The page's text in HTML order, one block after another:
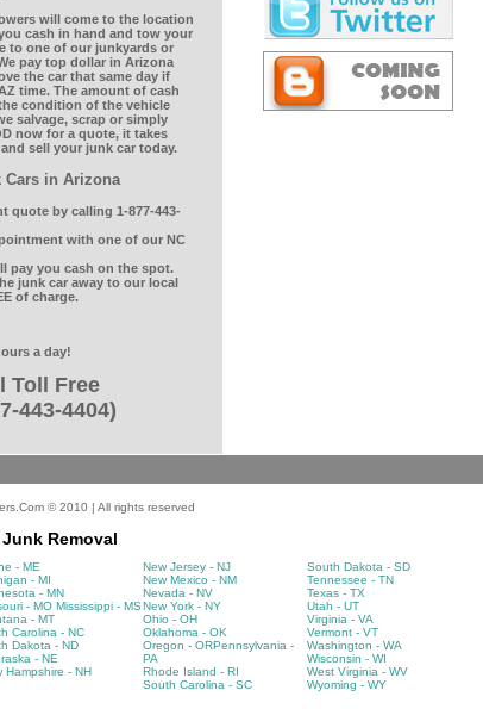
will come to the location
cash in hand and tow your
to one of our junkyards or
pay top dollar in Arizona
the car that same day if
time. The amount of cash
condition of the vehicle
salvage, scrap or simply
now for a quote, it takes
sell your junk car today.
Cars in Arizona
quote by calling 1-877-443-
with one of our NC
pay you cash on the spot.
junk car away to our local
of charge.
a day!
Toll Free
443-4404)
© 2010 | All rights reserved
Junk Removal
- ME
- MI
- MN
- MO Mississippi - MS
- MT
Carolina - NC
Dakota - ND
- NE
Hampshire - NH
New Jersey - NJ
New Mexico - NM
Nevada - NV
New York - NY
Ohio - OH
Oklahoma - OK
Oregon - ORPennsylvania -
PA
Rhode Island - RI
South Carolina - SC
South Dakota - SD
Tennessee - TN
Texas - TX
Utah - UT
Virginia - VA
Vermont - VT
Washington - WA
Wisconsin - WI
West Virginia - WV
Wyoming - WY